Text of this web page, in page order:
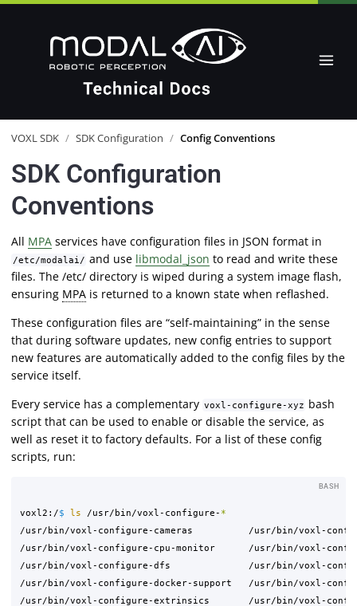
VOXL SDK / SDK Configuration / Config Conventions
SDK Configuration
Conventions
All MPA services have configuration files in JSON format in
/etc/modalai/ and use libmodal_json to read and write these
files. The /etc/ directory is wiped during a system image flash,
ensuring MPA is returned to a known state when reflashed.
These configuration files are “self-maintaining” in the sense
that during software updates, new config entries to support
new features are automatically added to the config files by the
service itself.
Every service has a complementary voxl-configure-xyz bash
script that can be used to enable or disable the service, as
well as reset it to factory defaults. For a list of these config
scripts, run:
voxl2:/$ ls /usr/bin/voxl-configure- *
/usr/bin/voxl-configure-cameras          /usr/bin/voxl-
/usr/bin/voxl-configure-cpu-monitor      /usr/bin/voxl-
/usr/bin/voxl-configure-dfs              /usr/bin/voxl-
/usr/bin/voxl-configure-docker-support   /usr/bin/voxl-
/usr/bin/voxl-configure-extrinsics       /usr/bin/voxl-
BASH